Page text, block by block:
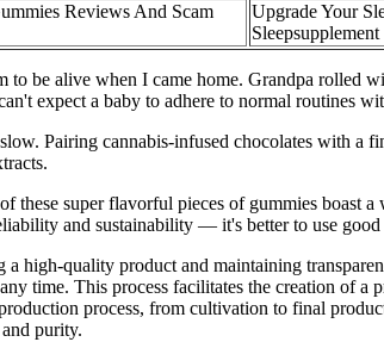
Reviews And Scam
Upgrade Your
Sleepsupplement
be alive when I came home. Grandpa rolled
expect a baby to adhere to normal routines
Pairing cannabis-infused chocolates with
super flavorful pieces of gummies boast
and sustainability — it's better to use
high-quality product and maintaining
time. This process facilitates the creation of
process, from cultivation to final
purity.